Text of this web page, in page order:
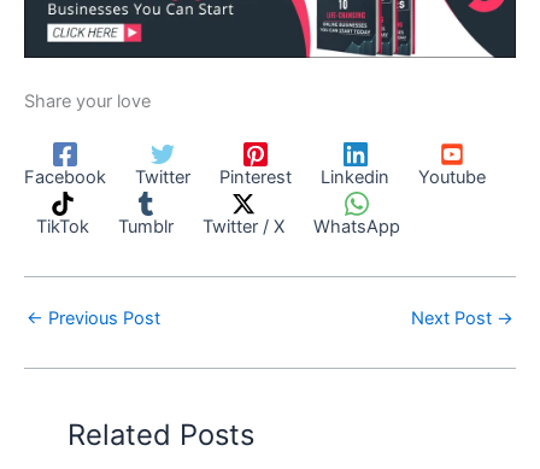
Share your love
Facebook Twitter Pinterest Linkedin Youtube
TikTok Tumblr Twitter / X WhatsApp
← Previous Post Next Post →
Related Posts